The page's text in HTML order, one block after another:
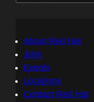
About Red Hat
Jobs
Events
Locations
Contact Red Hat